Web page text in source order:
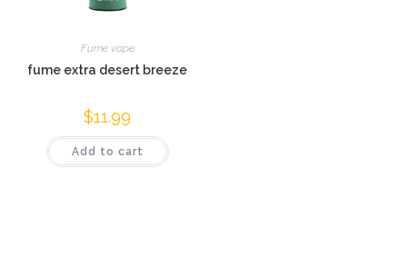
Fume vape
fume extra desert breeze
$11.99
Add to cart